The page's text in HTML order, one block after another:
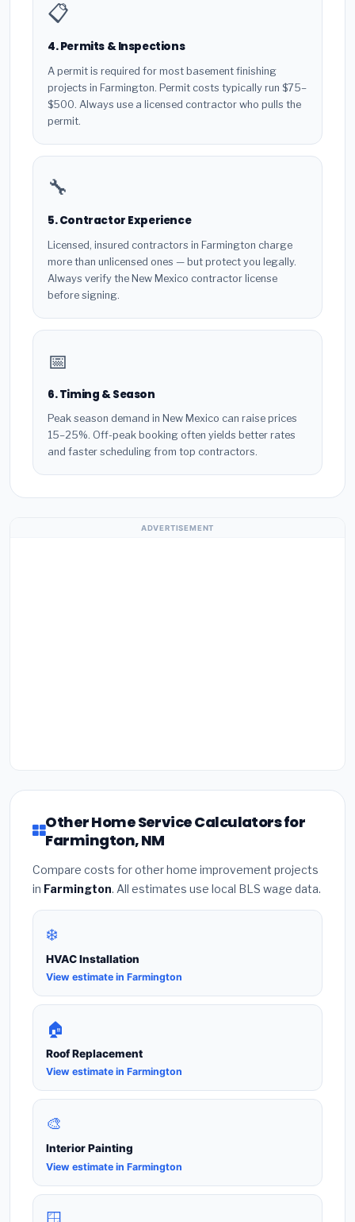
📋
4. Permits & Inspections
A permit is required for most basement finishing
projects in Farmington. Permit costs typically run $75–
$500. Always use a licensed contractor who pulls the
permit.
🔧
5. Contractor Experience
Licensed, insured contractors in Farmington charge
more than unlicensed ones — but protect you legally.
Always verify the New Mexico contractor license
before signing.
📅
6. Timing & Season
Peak season demand in New Mexico can raise prices
15–25%. Off-peak booking often yields better rates
and faster scheduling from top contractors.
ADVERTISEMENT
Other Home Service Calculators for
Farmington, NM
Compare costs for other home improvement projects
in Farmington. All estimates use local BLS wage data.
❄️
HVAC Installation
View estimate in Farmington
🏠
Roof Replacement
View estimate in Farmington
🎨
Interior Painting
View estimate in Farmington